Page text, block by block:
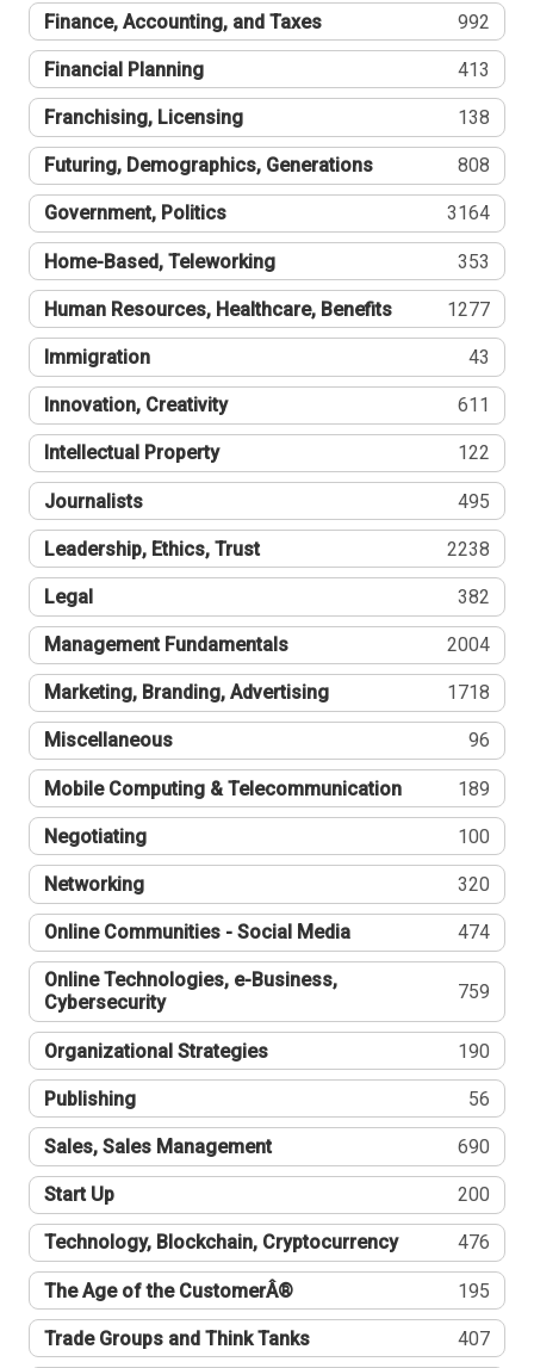
Finance, Accounting, and Taxes 992
Financial Planning 413
Franchising, Licensing 138
Futuring, Demographics, Generations 808
Government, Politics 3164
Home-Based, Teleworking 353
Human Resources, Healthcare, Benefits 1277
Immigration 43
Innovation, Creativity 611
Intellectual Property 122
Journalists 495
Leadership, Ethics, Trust 2238
Legal 382
Management Fundamentals 2004
Marketing, Branding, Advertising 1718
Miscellaneous 96
Mobile Computing & Telecommunication 189
Negotiating 100
Networking 320
Online Communities - Social Media 474
Online Technologies, e-Business,
Cybersecurity
759
Organizational Strategies 190
Publishing 56
Sales, Sales Management 690
Start Up 200
Technology, Blockchain, Cryptocurrency 476
The Age of the CustomerÂ® 195
Trade Groups and Think Tanks 407